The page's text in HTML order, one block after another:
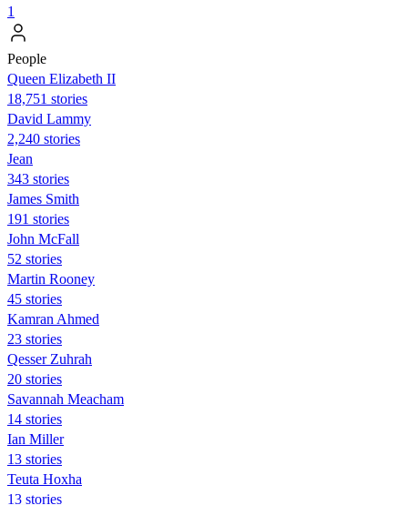
1
People
Queen Elizabeth II
18,751 stories
David Lammy
2,240 stories
Jean
343 stories
James Smith
191 stories
John McFall
52 stories
Martin Rooney
45 stories
Kamran Ahmed
23 stories
Qesser Zuhrah
20 stories
Savannah Meacham
14 stories
Ian Miller
13 stories
Teuta Hoxha
13 stories